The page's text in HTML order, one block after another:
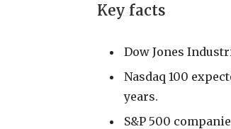
Key facts
Dow Jones
Nasdaq 100
years.
S&P 500